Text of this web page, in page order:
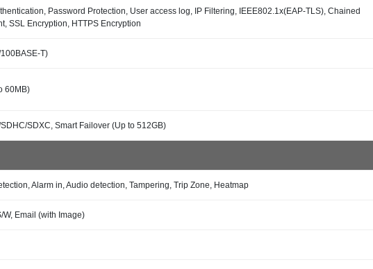
Password Protection, User access log, IP Filtering, IEEE802.1x(EAP-TLS), Chained
SSL Encryption, HTTPS Encryption
T)
60MB)
SDXC, Smart Failover (Up to 512GB)
Alarm in, Audio detection, Tampering, Trip Zone, Heatmap
W, Email (with Image)